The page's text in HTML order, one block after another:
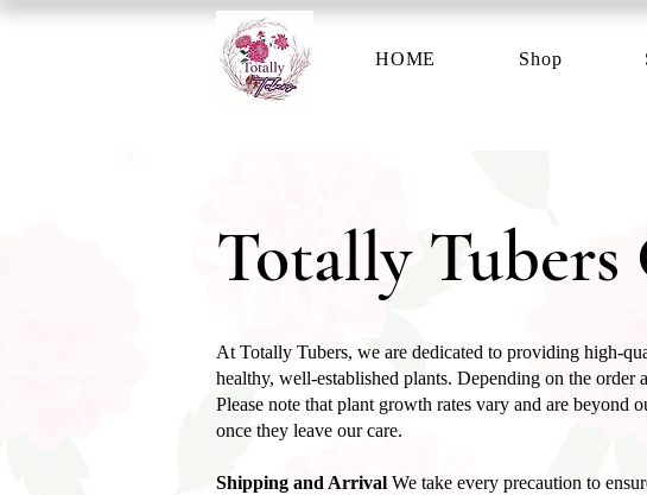
HOME Shop
Totally
At Totally Tubers, we are dedicated to providing high-
healthy, well-established plants. Depending on the
Please note that plant growth rates vary and are beyond
once they leave our care.
Shipping and Arrival We take every precaution to